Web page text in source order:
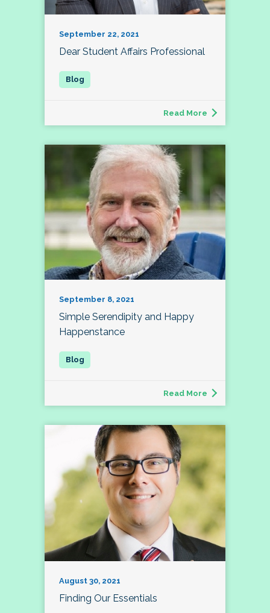
September 22, 2021
Dear Student Affairs Professional
Read More
September 8, 2021
Simple Serendipity and Happy
Happenstance
Read More
August 30, 2021
Finding Our Essentials